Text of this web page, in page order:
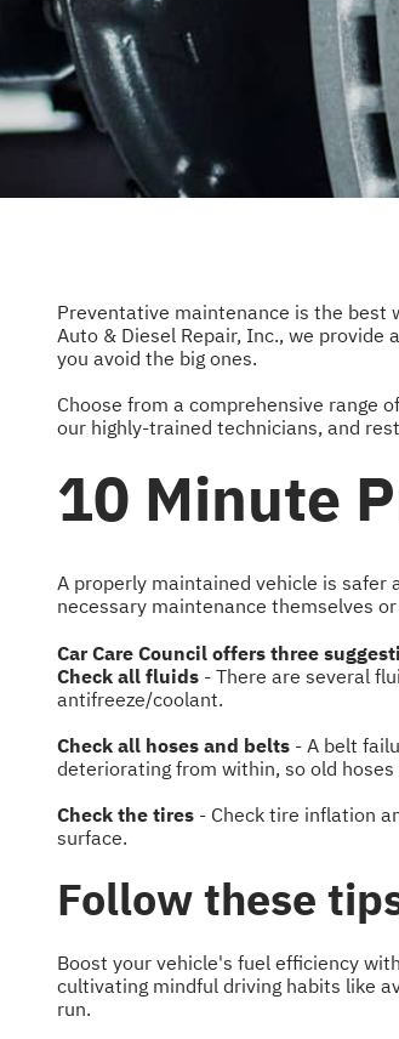
Preventative maintenance is the best
Auto & Diesel Repair, Inc., we
you avoid the big ones.
Choose from a comprehensive range
our highly-trained technicians, and
10 Minute
A properly maintained vehicle is safer
necessary maintenance themselves
Car Care Council offers three
Check all fluids - There are several
antifreeze/coolant.
Check all hoses and belts - A belt
deteriorating from within, so old
Check the tires - Check tire inflation
surface.
Follow these
Boost your vehicle's fuel efficiency
cultivating mindful driving habits like
run.